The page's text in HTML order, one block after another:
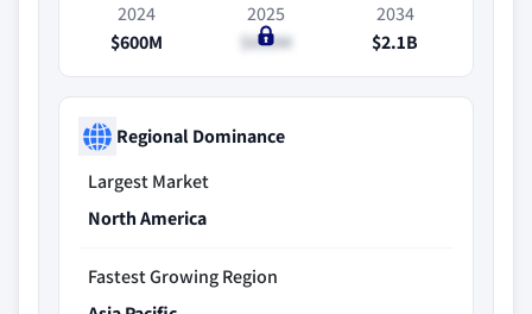
2024
$600M
2025
$690M
2034
$2.1B
Regional Dominance
Largest Market
North America
Fastest Growing Region